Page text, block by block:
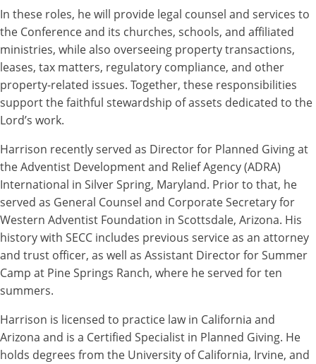
In these roles, he will provide legal counsel and services to
the Conference and its churches, schools, and affiliated
ministries, while also overseeing property transactions,
leases, tax matters, regulatory compliance, and other
property-related issues. Together, these responsibilities
support the faithful stewardship of assets dedicated to the
Lord’s work.
Harrison recently served as Director for Planned Giving at
the Adventist Development and Relief Agency (ADRA)
International in Silver Spring, Maryland. Prior to that, he
served as General Counsel and Corporate Secretary for
Western Adventist Foundation in Scottsdale, Arizona. His
history with SECC includes previous service as an attorney
and trust officer, as well as Assistant Director for Summer
Camp at Pine Springs Ranch, where he served for ten
summers.
Harrison is licensed to practice law in California and
Arizona and is a Certified Specialist in Planned Giving. He
holds degrees from the University of California, Irvine, and